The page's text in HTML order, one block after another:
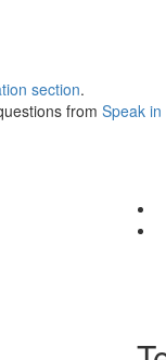
section.
from Speak